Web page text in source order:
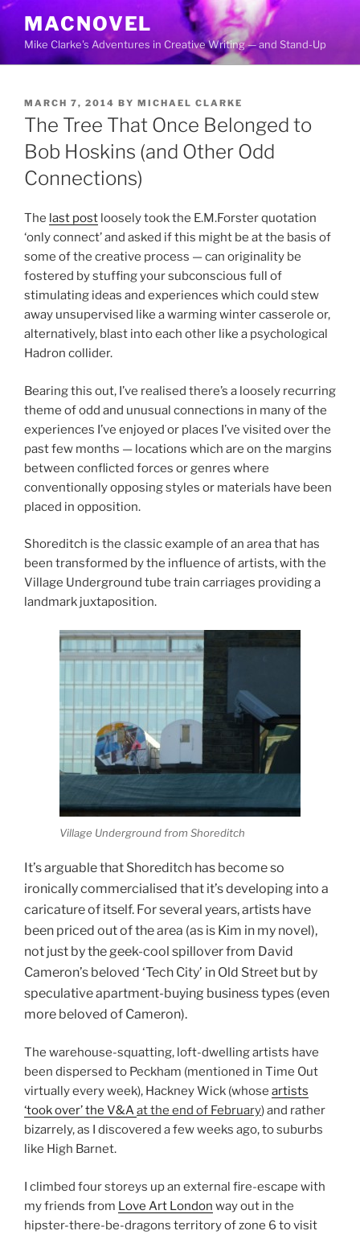
Skip
content
MACNOVEL
Mike Clarke's Adventures in Creative Writing — and Stand-Up
POSTED
ON
MARCH 7, 2014 BY MICHAEL CLARKE
The Tree That Once Belonged to
Bob Hoskins (and Other Odd
Connections)
The last post loosely took the E.M.Forster quotation
‘only connect’ and asked if this might be at the basis of
some of the creative process — can originality be
fostered by stuffing your subconscious full of
stimulating ideas and experiences which could stew
away unsupervised like a warming winter casserole or,
alternatively, blast into each other like a psychological
Hadron collider.
Bearing this out, I’ve realised there’s a loosely recurring
theme of odd and unusual connections in many of the
experiences I’ve enjoyed or places I’ve visited over the
past few months — locations which are on the margins
between conflicted forces or genres where
conventionally opposing styles or materials have been
placed in opposition.
Shoreditch is the classic example of an area that has
been transformed by the influence of artists, with the
Village Underground tube train carriages providing a
landmark juxtaposition.
Village Underground from Shoreditch
It’s arguable that Shoreditch has become so
ironically commercialised that it’s developing into a
caricature of itself. For several years, artists have
been priced out of the area (as is Kim in my novel),
not just by the geek-cool spillover from David
Cameron’s beloved ‘Tech City’ in Old Street but by
speculative apartment-buying business types (even
more beloved of Cameron).
The warehouse-squatting, loft-dwelling artists have
been dispersed to Peckham (mentioned in Time Out
virtually every week), Hackney Wick (whose artists
‘took over’ the V&Aat the end of February) and rather
bizarrely, as I discovered a few weeks ago, to suburbs
like High Barnet.
I climbed four storeys up an external fire-escape with
my friends from Love Art London way out in the
hipster-there-be-dragons territory of zone 6 to visit